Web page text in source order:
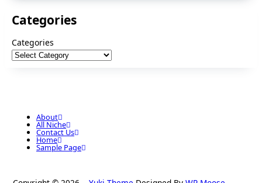
Categories
Categories
About
All Niche
Contact Us
Home
Sample Page